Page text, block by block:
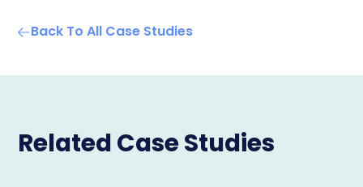
Back To All Case Studies
Related Case Studies